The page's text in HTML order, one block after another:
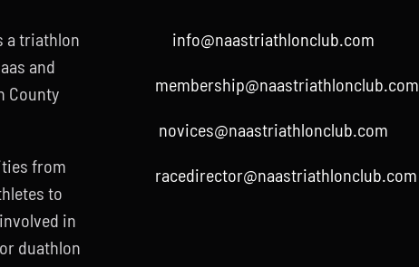
a triathlon
and
County
from
to
in
duathlon
info@naastriathlonclub.com
membership@naastriathlonclub.com
novices@naastriathlonclub.com
racedirector@naastriathlonclub.com